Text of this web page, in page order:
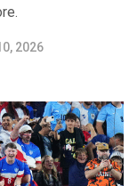
2026